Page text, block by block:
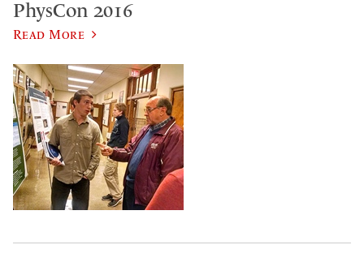
PhysCon 2016
Read More